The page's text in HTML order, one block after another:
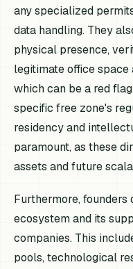
any specialized
data handling. They
physical presence,
legitimate office
which can be a red
specific free zone's
residency and
paramount, as these
assets and future
Furthermore,
ecosystem and its
companies. This
pools, technological